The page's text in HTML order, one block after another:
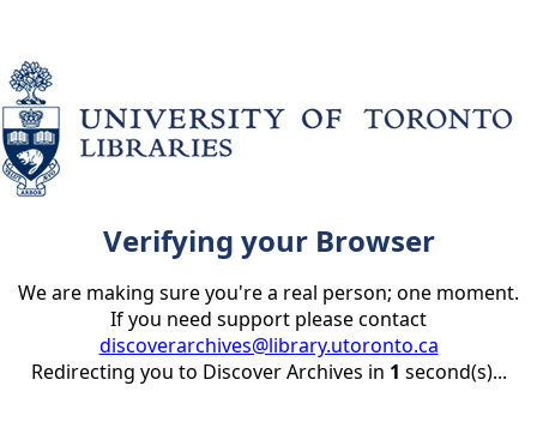
Verifying your Browser
We are making sure you're a real person; one moment.
If you need support please contact
discoverarchives@library.utoronto.ca
Redirecting you to Discover Archives in 1 second(s)...